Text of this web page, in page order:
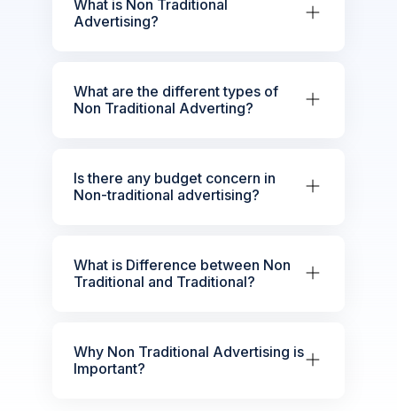
What is Non Traditional
Advertising?
What are the different types of
Non Traditional Adverting?
Is there any budget concern in
Non-traditional advertising?
What is Difference between Non
Traditional and Traditional?
Why Non Traditional Advertising is
Important?